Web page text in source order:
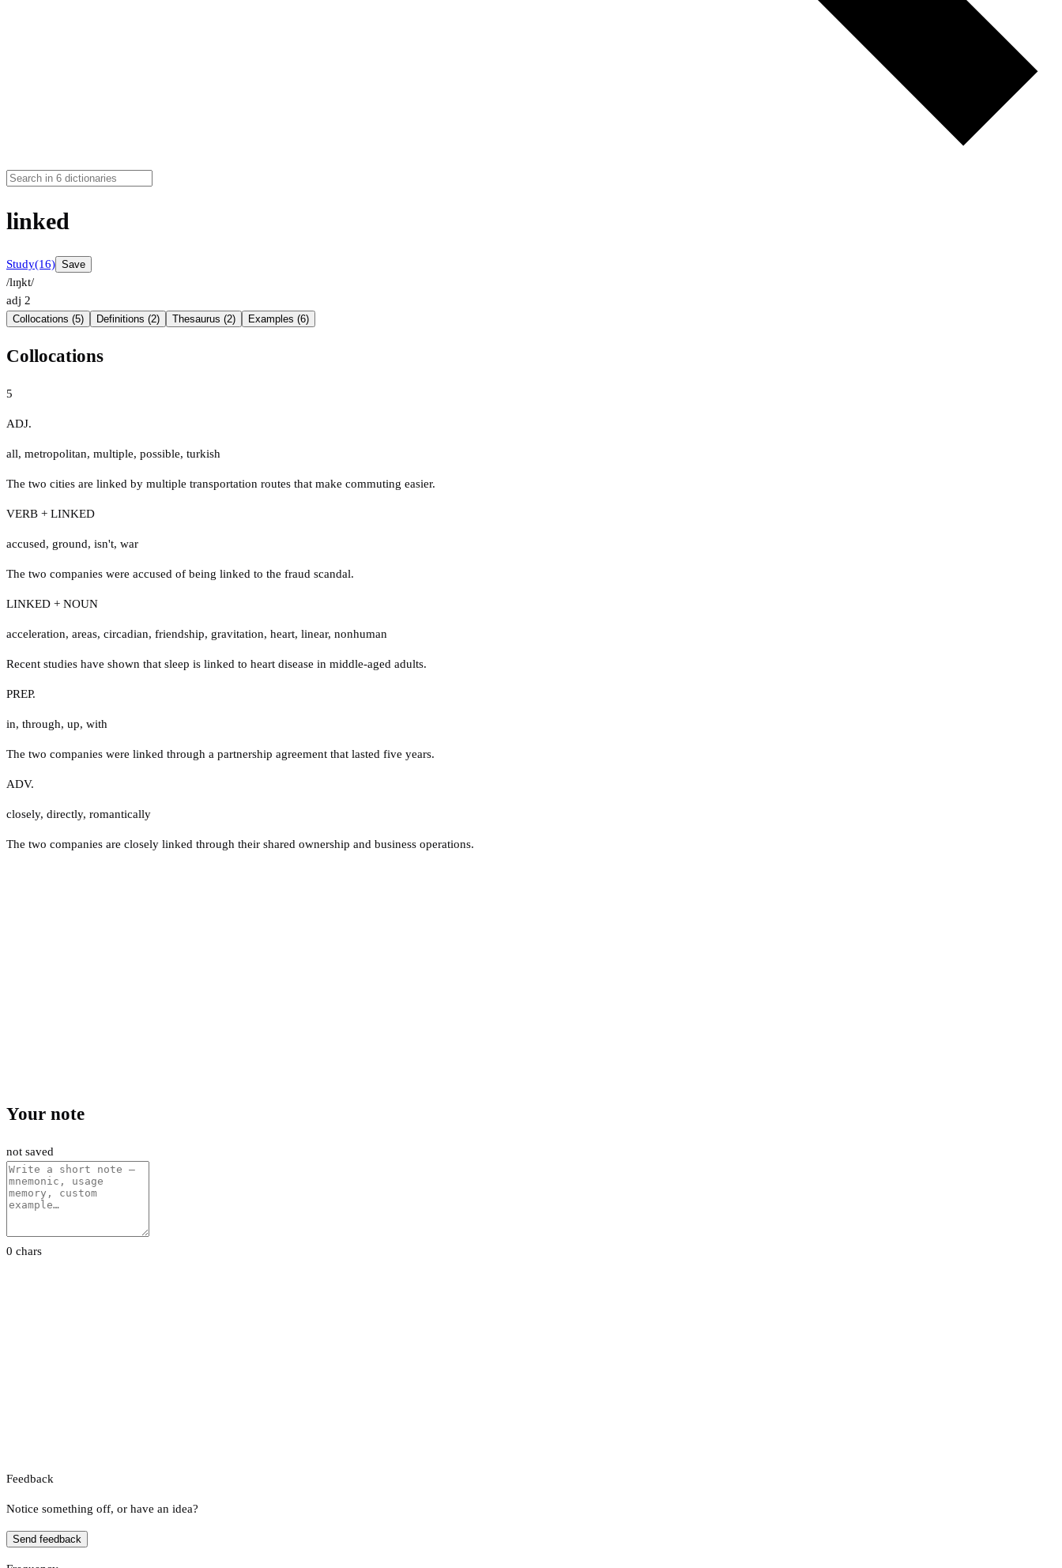
linked
Study(16) Save
/lɪŋkt/
adj 2
Collocations (5) Definitions (2) Thesaurus (2) Examples (6)
Collocations
5
ADJ.
all, metropolitan, multiple, possible, turkish
The two cities are linked by multiple transportation routes that make commuting easier.
VERB + LINKED
accused, ground, isn't, war
The two companies were accused of being linked to the fraud scandal.
LINKED + NOUN
acceleration, areas, circadian, friendship, gravitation, heart, linear, nonhuman
Recent studies have shown that sleep is linked to heart disease in middle-aged adults.
PREP.
in, through, up, with
The two companies were linked through a partnership agreement that lasted five years.
ADV.
closely, directly, romantically
The two companies are closely linked through their shared ownership and business operations.
Your note
not saved
0 chars
Feedback
Notice something off, or have an idea?
Send feedback